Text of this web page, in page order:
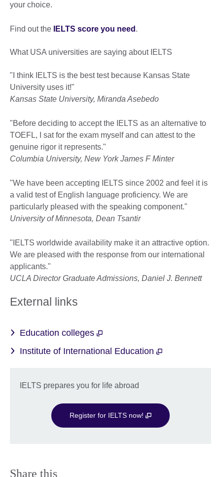
your choice.
Find out the IELTS score you need .
What USA universities are saying about IELTS
"I think IELTS is the best test because Kansas State
University uses it!"
Kansas State University, Miranda Asebedo
"Before deciding to accept the IELTS as an alternative to
TOEFL, I sat for the exam myself and can attest to the
genuine rigor it represents."
Columbia University, New York James F Minter
"We have been accepting IELTS since 2002 and feel it is
a valid test of English language proficiency. We are
particularly pleased with the speaking component."
University of Minnesota, Dean Tsantir
"IELTS worldwide availability make it an attractive option.
We are pleased with the response from our international
applicants."
UCLA Director Graduate Admissions, Daniel J. Bennett
External links
Education colleges
Institute of International Education
IELTS prepares you for life abroad
Register for IELTS now!
Share this